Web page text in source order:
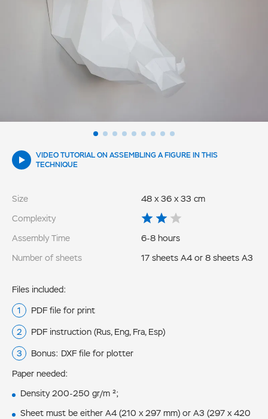
VIDEO TUTORIAL ON ASSEMBLING A FIGURE IN THIS
TECHNIQUE
Size
48 x 36 x 33 cm
Complexity
Assembly Time
6-8 hours
Number of sheets
17 sheets A4 or 8 sheets A3
Files included:
PDF file for print
PDF instruction (Rus, Eng, Fra, Esp)
Bonus: DXF file for plotter
Paper needed:
Density 200-250 gr/m ²;
Sheet must be either А4 (210 х 297 mm) or А3 (297 х 420